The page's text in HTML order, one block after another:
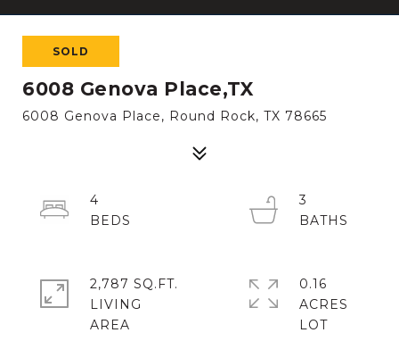
SOLD
6008 Genova Place,TX
6008 Genova Place, Round Rock, TX 78665
4
3
2,787 SQ.FT.
LIVING
0.16
ACRES